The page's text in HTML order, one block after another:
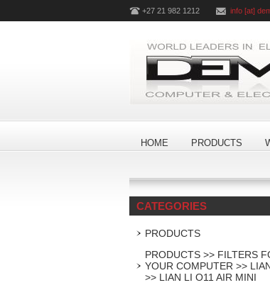
+27 21 982 1212 info [at]
HOME PRODUCTS
CATEGORIES
PRODUCTS
PRODUCTS >> FILTERS
YOUR COMPUTER >>
>> LIAN LI O11 AIR MINI